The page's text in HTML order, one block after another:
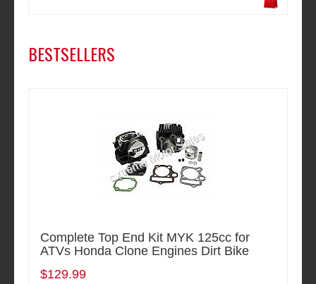
BESTSELLERS
Complete Top End Kit MYK 125cc for
ATVs Honda Clone Engines Dirt Bike
$129.99